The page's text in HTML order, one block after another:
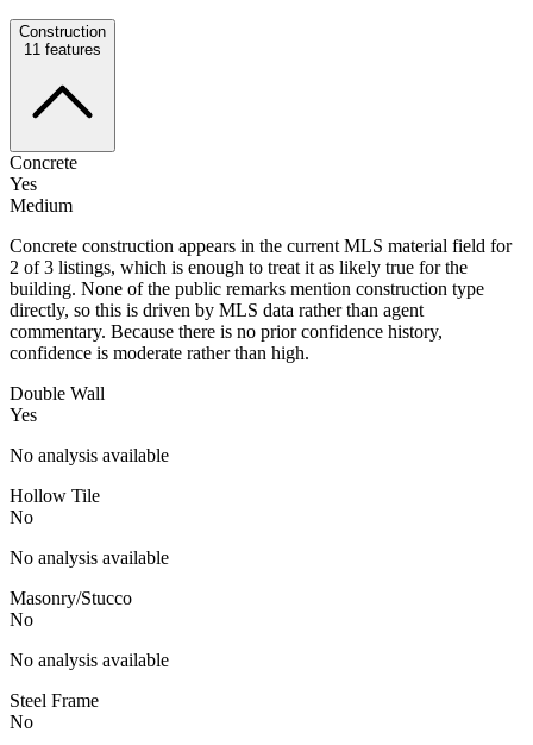
Construction
11 features
Concrete
Yes
Medium
Concrete construction appears in the current MLS material field for
2 of 3 listings, which is enough to treat it as likely true for the
building. None of the public remarks mention construction type
directly, so this is driven by MLS data rather than agent
commentary. Because there is no prior confidence history,
confidence is moderate rather than high.
Double Wall
Yes
No analysis available
Hollow Tile
No
No analysis available
Masonry/Stucco
No
No analysis available
Steel Frame
No